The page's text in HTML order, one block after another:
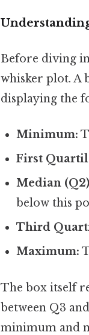
Before diving
whisker plot. A
displaying the
Minimum:
First
Median
below this
Third
Maximum:
The box itself
between Q3
minimum and